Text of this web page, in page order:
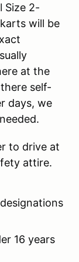
Size 2-
will be
at the
self-
days, we
to drive at
attire.
16 years